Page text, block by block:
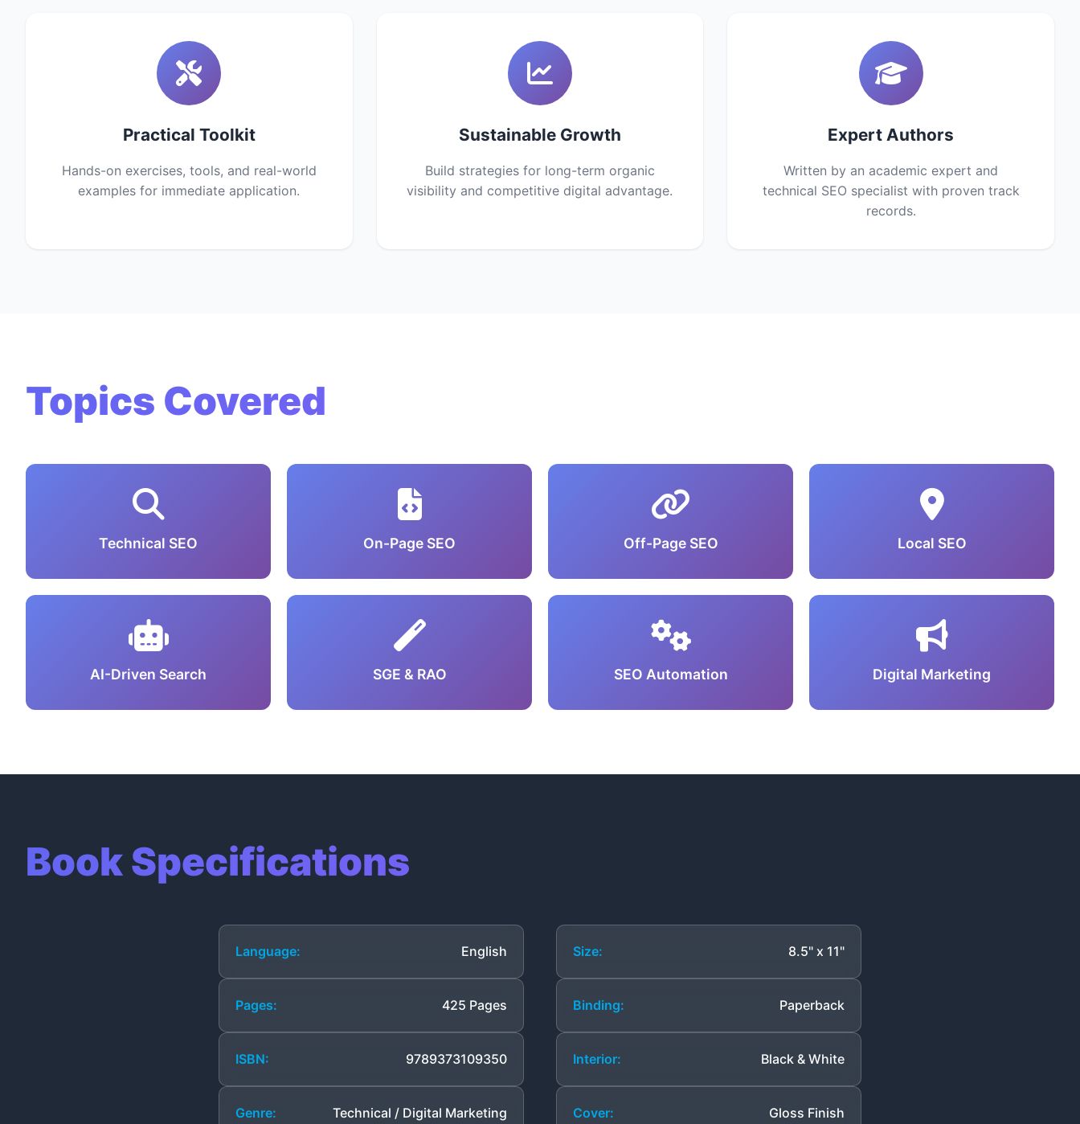
Practical Toolkit
Hands-on exercises, tools, and real-world
examples for immediate application.
Sustainable Growth
Build strategies for long-term organic
visibility and competitive digital advantage.
Expert Authors
Written by an academic expert and
technical SEO specialist with proven track
records.
Topics Covered
Technical SEO On-Page SEO Off-Page SEO Local SEO
AI-Driven Search SGE & RAO SEO Automation Digital Marketing
Book Specifications
Language: English
Pages: 425 Pages
ISBN: 9789373109350
Genre: Technical / Digital Marketing
Size: 8.5" x 11"
Binding: Paperback
Interior: Black & White
Cover: Gloss Finish